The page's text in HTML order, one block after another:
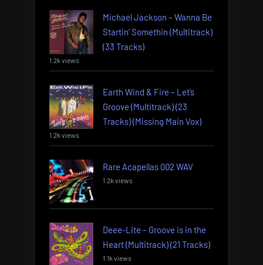
Michael Jackson – Wanna Be
Startin’ Somethin (Multitrack)
(33 Tracks)
1.2k views
Earth Wind & Fire – Let’s
Groove (Multitrack) (23
Tracks) (Missing Main Vox)
1.2k views
Rare Acapellas 002 WAV
1.2k views
Deee-Lite – Groove is in the
Heart (Multitrack) (21 Tracks)
1.1k views